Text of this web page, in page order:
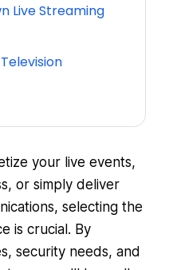
Live Streaming
your live events,
or simply deliver
selecting the
is crucial. By
security needs, and